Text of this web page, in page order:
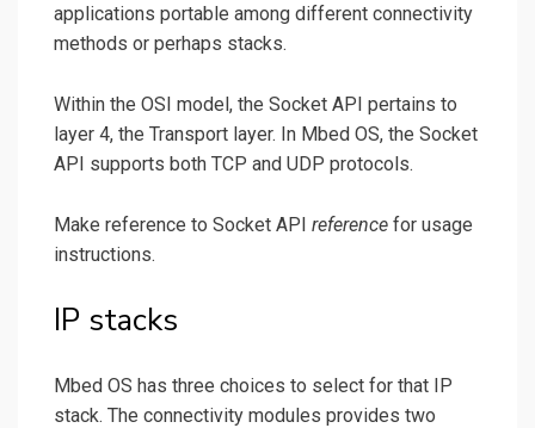
applications portable among different connectivity
methods or perhaps stacks.
Within the OSI model, the Socket API pertains to
layer 4, the Transport layer. In Mbed OS, the Socket
API supports both TCP and UDP protocols.
Make reference to Socket API reference for usage
instructions.
IP stacks
Mbed OS has three choices to select for that IP
stack. The connectivity modules provides two